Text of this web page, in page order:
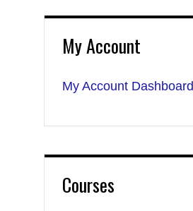
My Account
My Account Dashboard
Courses